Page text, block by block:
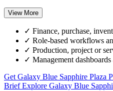
View More
✓ Finance, purchase,
✓ Role-based workflows
✓ Production, project or
✓ Management
Get Galaxy Blue Sapphire Plaza
BriefExplore Galaxy Blue